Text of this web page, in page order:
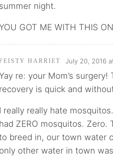
summer night.
GOT ME WITH THIS
HARRIET July 20, 2016
re: your Mom’s
recovery is quick and
I really really hate
had ZERO mosquitos.
breed in, our town water
only other water in town